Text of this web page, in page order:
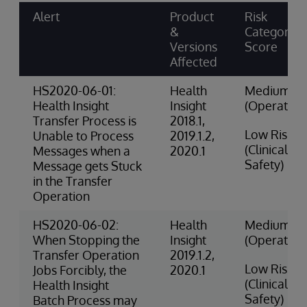
Alert
Product
&
Versions
Affected
Risk
Category &
Score
HS2020-06-01:
Health Insight
Transfer Process is
Unable to Process
Messages when a
Message gets Stuck
in the Transfer
Operation
Health
Insight
2018.1,
2019.1.2,
2020.1
Medium
Low Risk
(Clinical
Safety)
HS2020-06-02:
When Stopping the
Transfer Operation
Jobs Forcibly, the
Health Insight
Batch Process may
Health
Insight
2019.1.2,
2020.1
Medium
Low Risk
(Clinical
Safety)